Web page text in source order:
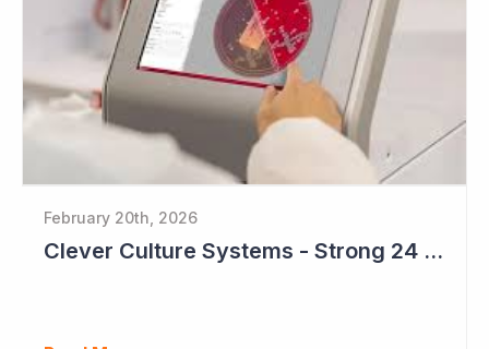
February 20th, 2026
Clever Culture Systems - Strong 24 Months Ahead